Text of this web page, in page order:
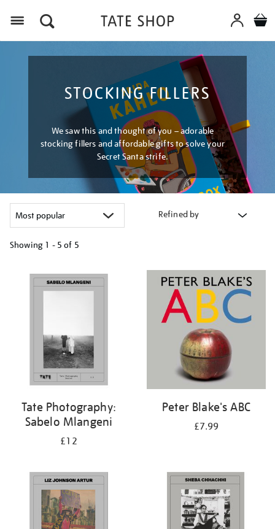
STOCKING FILLERS
We saw this and thought of you – adorable
stocking fillers and affordable gifts to solve your
Secret Santa strife.
Refined by
Showing 1 - 5 of 5
your
results
Tate Photography:
Sabelo Mlangeni
£12
Peter Blake's ABC
£7.99